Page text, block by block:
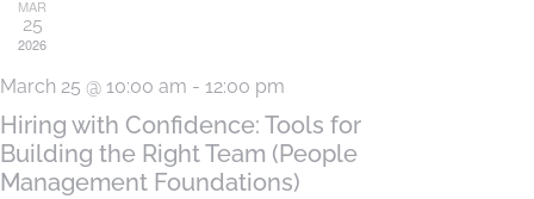
MAR
25
2026
March 25 @ 10:00 am - 12:00 pm
Hiring with Confidence: Tools for
Building the Right Team (People
Management Foundations)